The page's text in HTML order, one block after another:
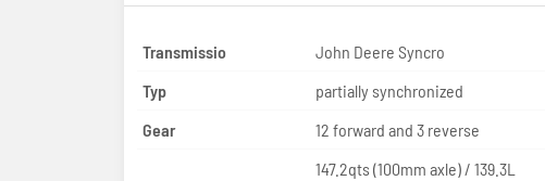
Transmissio
John Deere Syncro
Typ
partially synchronized
Gear
12 forward and 3 reverse
147.2qts (100mm axle) / 139.3L